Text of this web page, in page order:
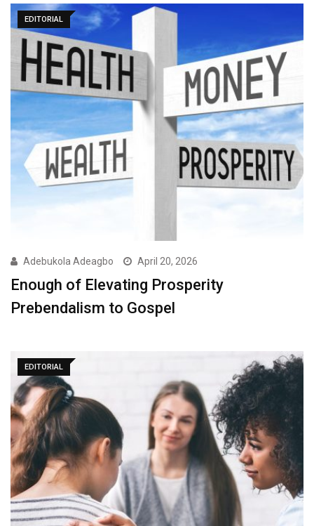
EDITORIAL
Adebukola Adeagbo April 20, 2026
Enough of Elevating Prosperity
Prebendalism to Gospel
EDITORIAL